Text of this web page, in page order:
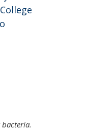
bacteria.